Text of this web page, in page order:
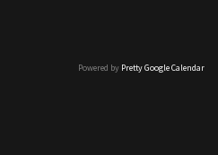
Powered by Pretty Google Calendar